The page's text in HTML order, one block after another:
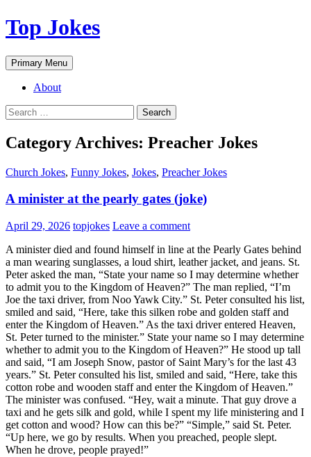
Top Jokes
Search
Primary Menu Skip
to
About
Search
for:
Category Archives: Preacher Jokes
Church Jokes, Funny Jokes, Jokes, Preacher Jokes
A minister at the pearly gates (joke)
April 29, 2026 topjokes Leave a comment
A minister died and found himself in line at the Pearly Gates behind
a man wearing sunglasses, a loud shirt, leather jacket, and jeans. St.
Peter asked the man, “State your name so I may determine whether
to admit you to the Kingdom of Heaven?” The man replied, “I’m
Joe the taxi driver, from Noo Yawk City.” St. Peter consulted his list,
smiled and said, “Here, take this silken robe and golden staff and
enter the Kingdom of Heaven.” As the taxi driver entered Heaven,
St. Peter turned to the minister.” State your name so I may determine
whether to admit you to the Kingdom of Heaven?” He stood up tall
and said, “I am Joseph Snow, pastor of Saint Mary’s for the last 43
years.” St. Peter consulted his list, smiled and said, “Here, take this
cotton robe and wooden staff and enter the Kingdom of Heaven.”
The minister was confused. “Hey, wait a minute. That guy drove a
taxi and he gets silk and gold, while I spent my life ministering and I
get cotton and wood? How can this be?” “Simple,” said St. Peter.
“Up here, we go by results. When you preached, people slept.
When he drove, people prayed!”